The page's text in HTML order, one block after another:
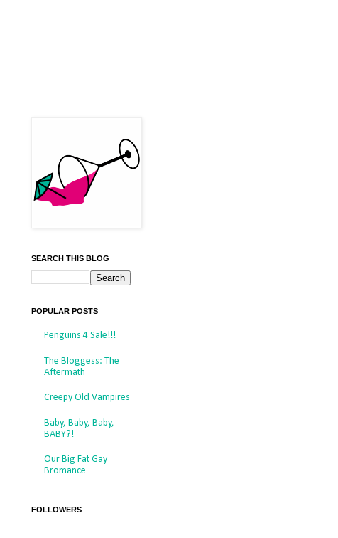
SEARCH THIS BLOG
POPULAR POSTS
Penguins 4 Sale!!!
The Bloggess: The
Aftermath
Creepy Old Vampires
Baby, Baby, Baby,
BABY?!
Our Big Fat Gay
Bromance
FOLLOWERS